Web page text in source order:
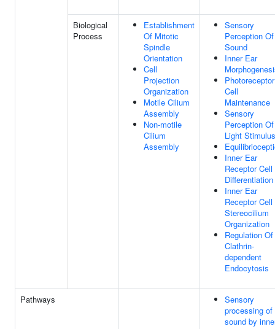
Biological
Process
Establishment
Of Mitotic
Spindle
Orientation
Cell
Projection
Organization
Motile Cilium
Assembly
Non-motile
Cilium
Assembly
Sensory
Perception Of
Sound
Inner Ear
Photoreceptor
Cell
Maintenance
Sensory
Perception Of
Light Stimulus
Inner Ear
Receptor Cell
Differentiation
Inner Ear
Receptor Cell
Stereocilium
Organization
Regulation Of
Clathrin-
dependent
Endocytosis
Pathways
Sensory
processing of
sound by